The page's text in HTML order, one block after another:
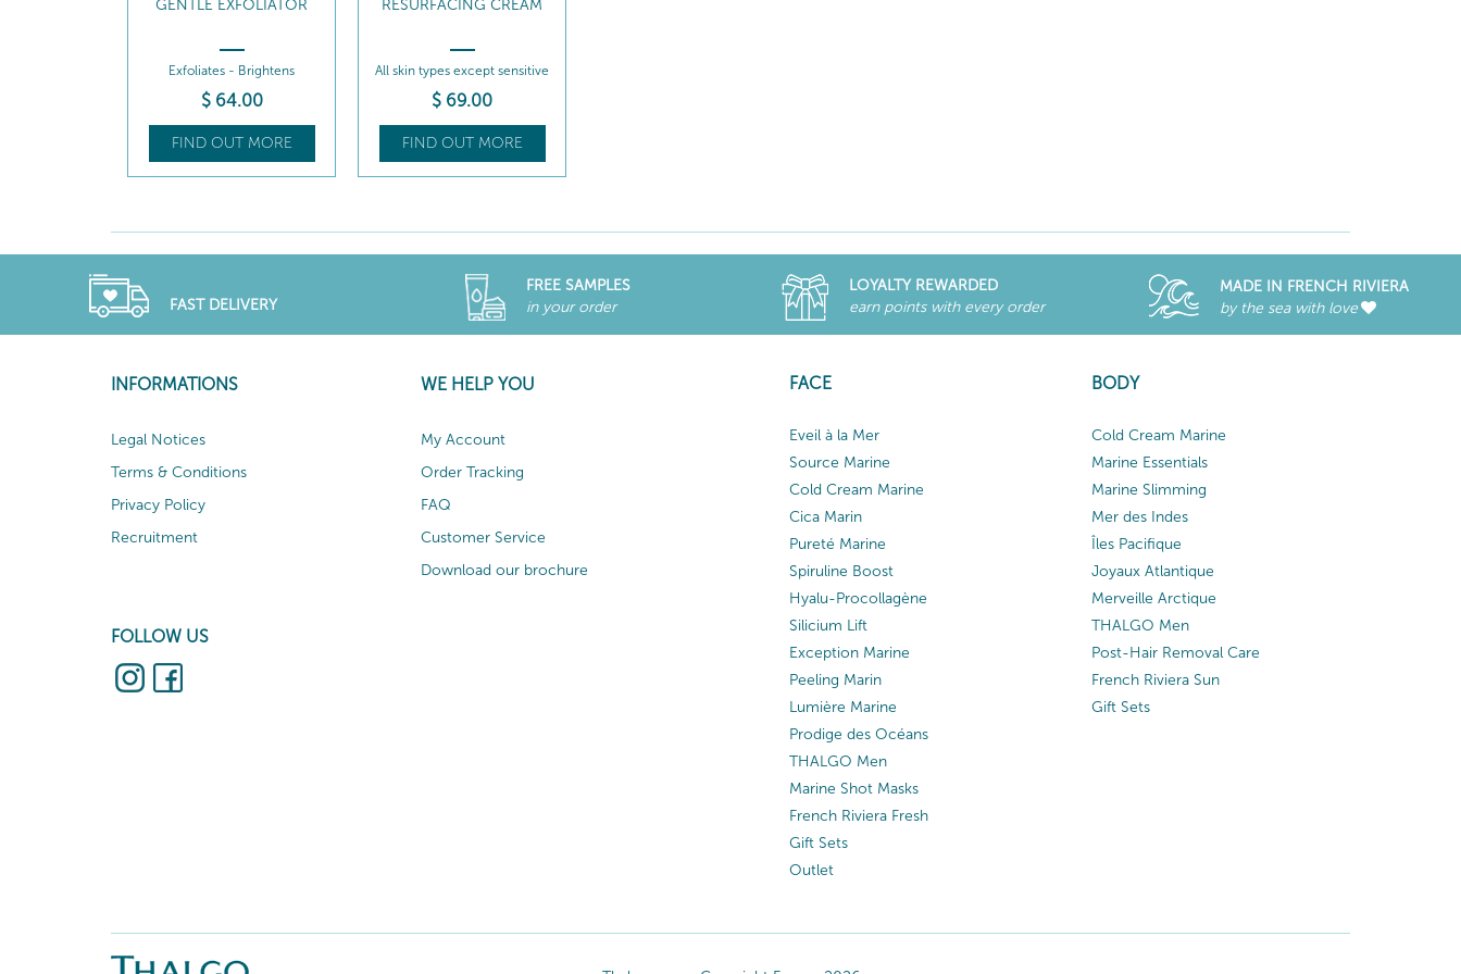
GENTLE EXFOLIATOR
Exfoliates - Brightens
$ 64.00
FIND OUT MORE
RESURFACING CREAM
All skin types except sensitive
$ 69.00
FIND OUT MORE
FAST DELIVERY
FREE SAMPLES
in your order
LOYALTY REWARDED
earn points with every order
MADE IN FRENCH RIVIERA
by the sea with love
INFORMATIONS
Legal Notices
Terms & Conditions
Privacy Policy
Recruitment
FOLLOW US
WE HELP YOU
My Account
Order Tracking
FAQ
Customer Service
Download our brochure
FACE
Eveil à la Mer
Source Marine
Cold Cream Marine
Cica Marin
Pureté Marine
Spiruline Boost
Hyalu-Procollagène
Silicium Lift
Exception Marine
Peeling Marin
Lumière Marine
Prodige des Océans
THALGO Men
Marine Shot Masks
French Riviera Fresh
Gift Sets
Outlet
BODY
Cold Cream Marine
Marine Essentials
Marine Slimming
Mer des Indes
Îles Pacifique
Joyaux Atlantique
Merveille Arctique
THALGO Men
Post-Hair Removal Care
French Riviera Sun
Gift Sets